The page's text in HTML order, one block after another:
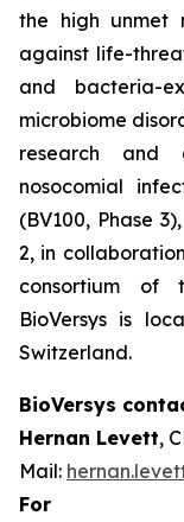
the high unmet
against life-
and bacteria-
microbiome
research and
nosocomial
(BV100, Phase
2, in
consortium of
BioVersys is
Switzerland.
BioVersys
Hernan Levett,
Mail:
For